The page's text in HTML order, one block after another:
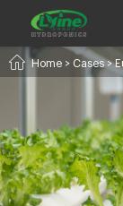
Home > Cases>